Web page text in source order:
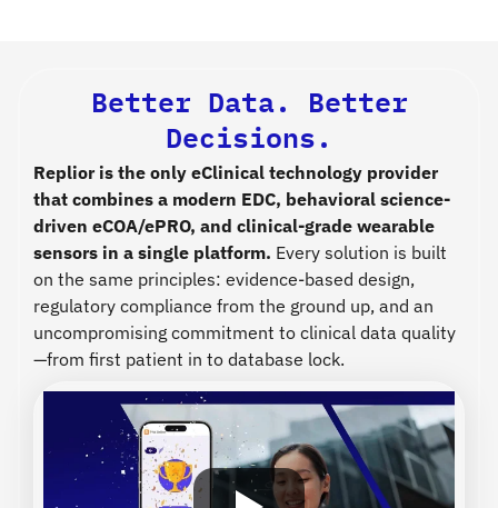
Better Data. Better
Decisions.
Replior is the only eClinical technology provider
that combines a modern EDC, behavioral science-
driven eCOA/ePRO, and clinical-grade wearable
sensors in a single platform. Every solution is built
on the same principles: evidence-based design,
regulatory compliance from the ground up, and an
uncompromising commitment to clinical data quality
—from first patient in to database lock.